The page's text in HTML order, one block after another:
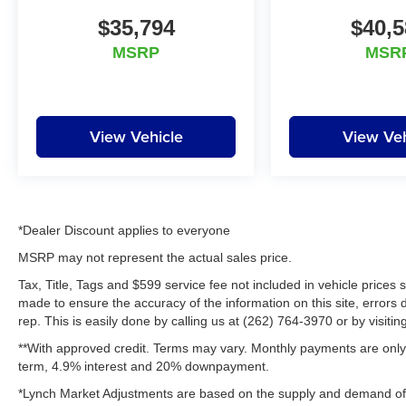
Equipment
The vehicle has satellite radio capabilities. with
you will have hundreds of digital stations to
choose from. Bluetooth® technology is built into
Maintaining a stable interior temperature in the
Ram 2500 is easy with the climate control
capabilities. This 3/4 ton pickup shines with
clean polished lines coated with an elegant
white finish. This 2014 Ram 2500 has a V8, 6.4L
high output engine. Anti-lock brakes will help
you stop in an emergency. This Ram 2500
features cruise control for long trips. Electronic
$35,794
MSRP
View Vehicle View
*Dealer Discount applies to everyone
MSRP may not represent the actual sales price.
Tax, Title, Tags and $599 service fee not included in vehicle
made to ensure the accuracy of the information on this site,
rep. This is easily done by calling us at (262) 764-3970 or by
**With approved credit. Terms may vary. Monthly payments are
term, 4.9% interest and 20% downpayment.
*Lynch Market Adjustments are based on the supply and demand